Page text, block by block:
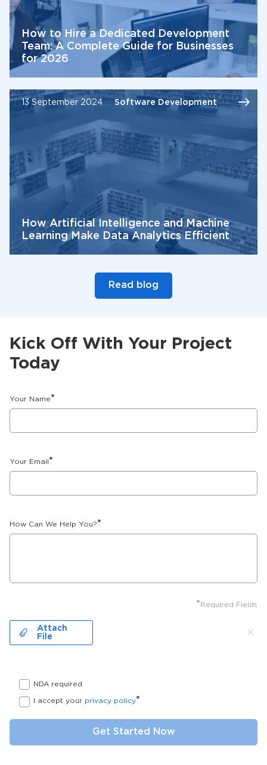
How to Hire a Dedicated Development
Team: A Complete Guide for Businesses
for 2026
13 September 2024 Software Development
How Artificial Intelligence and Machine
Learning Make Data Analytics Efficient
Read blog
Kick Off With Your Project
Today
Your Name*
Your Email *
How Can We Help You?*
* Required Fields
Attach
File
NDA required
I accept your privacy policy*